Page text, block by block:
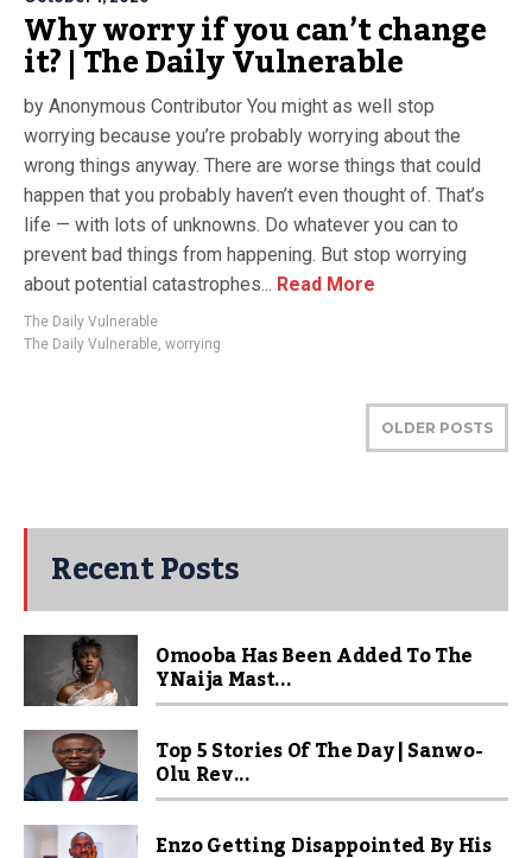
Why worry if you can’t change
it? | The Daily Vulnerable
by Anonymous Contributor You might as well stop
worrying because you’re probably worrying about the
wrong things anyway. There are worse things that could
happen that you probably haven’t even thought of. That’s
life — with lots of unknowns. Do whatever you can to
prevent bad things from happening. But stop worrying
about potential catastrophes... Read More
The Daily Vulnerable
The Daily Vulnerable, worrying
OLDER POSTS
Recent Posts
Omooba Has Been Added To The
YNaija Mast...
Top 5 Stories Of The Day | Sanwo-
Olu Rev...
Enzo Getting Disappointed By His